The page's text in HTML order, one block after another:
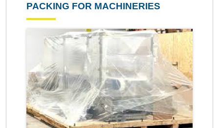
PACKING FOR MACHINERIES